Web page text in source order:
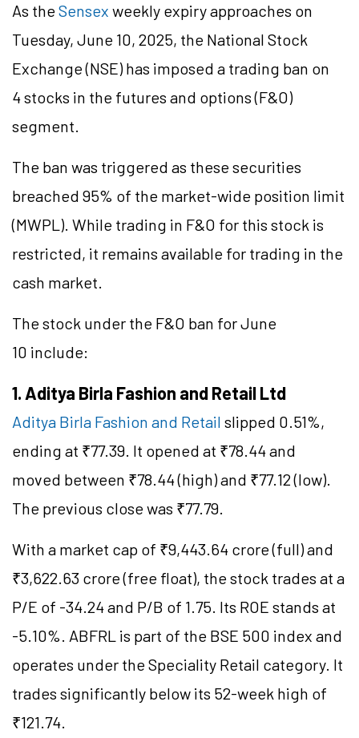
As theSensex weekly expiry approaches on
Tuesday, June 10, 2025, the National Stock
Exchange (NSE) has imposed a trading ban on
4 stocks in the futures and options (F&O)
segment.
The ban was triggered as these securities
breached 95% of the market-wide position limit
(MWPL). While trading in F&O for this stock is
restricted, it remains available for trading in the
cash market.
The stock under the F&O ban for June
10 include:
1. Aditya Birla Fashion and Retail Ltd
Aditya Birla Fashion and Retail slipped 0.51%,
ending at ₹77.39. It opened at ₹78.44 and
moved between ₹78.44 (high) and ₹77.12 (low).
The previous close was ₹77.79.
With a market cap of ₹9,443.64 crore (full) and
₹3,622.63 crore (free float), the stock trades at a
P/E of -34.24 and P/B of 1.75. Its ROE stands at
-5.10%. ABFRL is part of the BSE 500 index and
operates under the Speciality Retail category. It
trades significantly below its 52-week high of
₹121.74.